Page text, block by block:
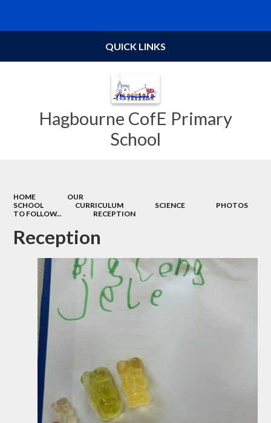
Hagbourne CofE Primary
School
QUICK LINKS
HOME
OUR
SCHOOL
CURRICULUM SCIENCE
PHOTOS
TO FOLLOW...
RECEPTION
Reception